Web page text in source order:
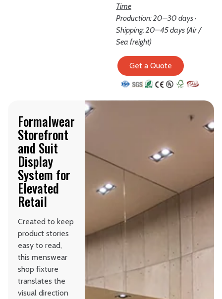
Time
Production: 20–30 days ·
Shipping: 20–45 days (Air /
Sea freight)
Get a Quote
Formalwear
Storefront
and Suit
Display
System for
Elevated
Retail
Created to keep
product stories
easy to read,
this menswear
shop fixture
translates the
visual direction